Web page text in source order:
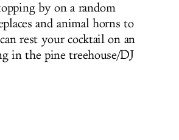
by on a random
and animal horns to
rest your cocktail on an
in the pine treehouse/DJ